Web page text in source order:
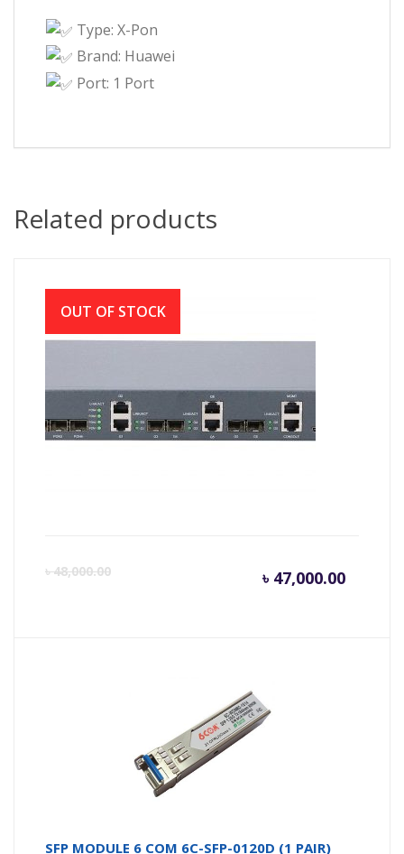
Type: X-Pon
Brand: Huawei
Port: 1 Port
Related products
৳48,000.00 ৳ 47,000.00
Current
৳
SFP MODULE 6 COM 6C-SFP-0120D (1 PAIR)
OUT OF STOCK